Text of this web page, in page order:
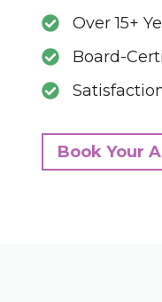
Over 15+
Board-
Book Your